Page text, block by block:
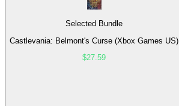
Selected Bundle
Castlevania: Belmont's Curse (Xbox Games US)
$27.59